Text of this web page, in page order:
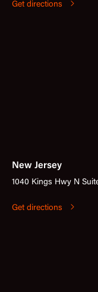
Get directions
New Jersey
1040 Kings Hwy N
Get directions